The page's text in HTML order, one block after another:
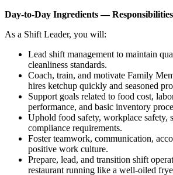
Day‑to‑Day Ingredients — Responsibilities
As a Shift Leader, you will:
Lead shift management to maintain
cleanliness standards.
Coach, train, and motivate Family
hires ketchup quickly and seasoned
Support goals related to food cost,
performance, and basic inventory
Uphold food safety, workplace safety,
compliance requirements.
Foster teamwork, communication,
positive work culture.
Prepare, lead, and transition shift
restaurant running like a well-oiled